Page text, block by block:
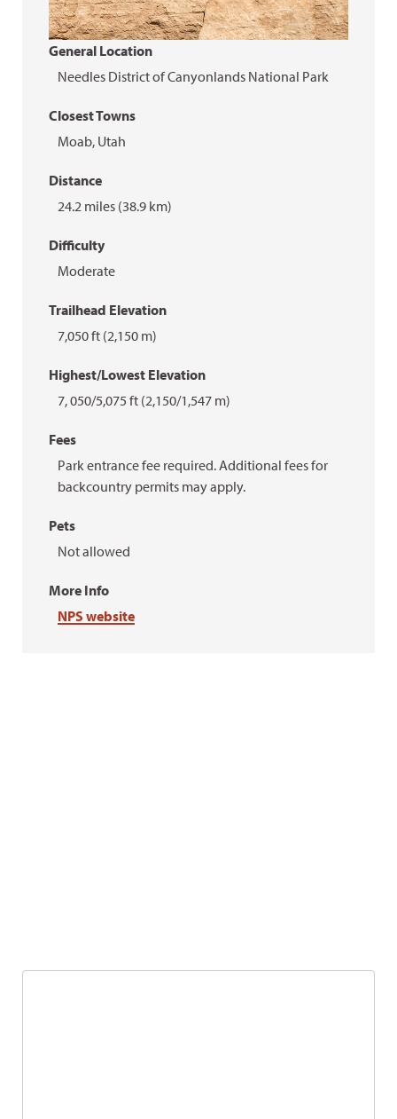
General Location
Needles District of Canyonlands National Park
Closest Towns
Moab, Utah
Distance
24.2 miles (38.9 km)
Difficulty
Moderate
Trailhead Elevation
7,050 ft (2,150 m)
Highest/Lowest Elevation
7, 050/5,075 ft (2,150/1,547 m)
Fees
Park entrance fee required. Additional fees for
backcountry permits may apply.
Pets
Not allowed
More Info
NPS website